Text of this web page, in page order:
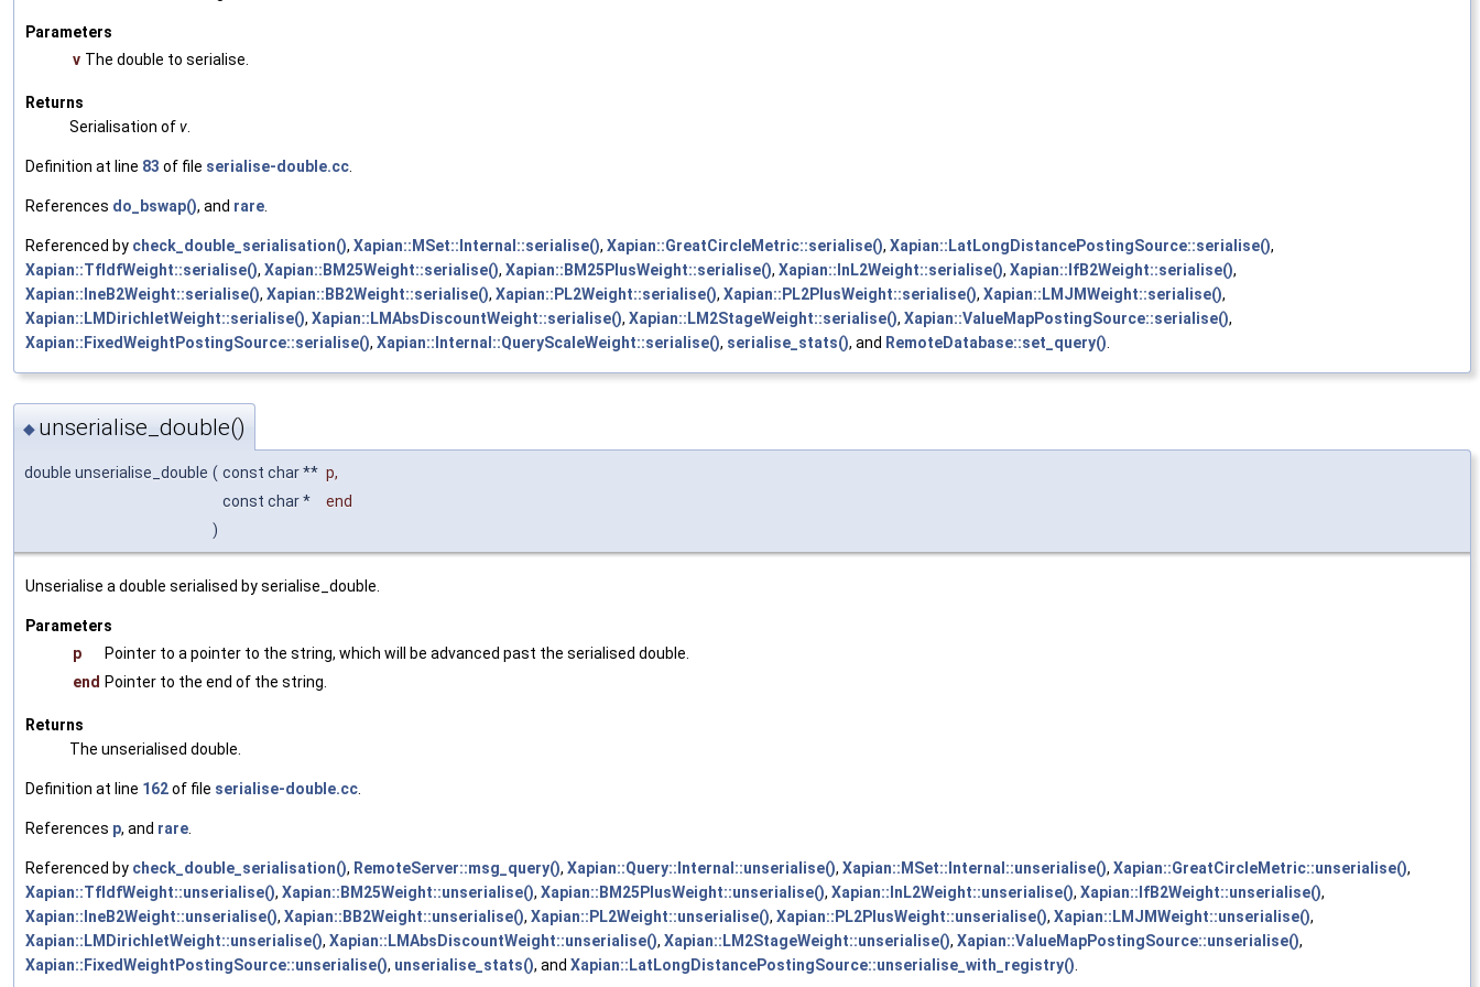
Parameters
v The double to serialise.
Returns
Serialisation ofv
Definition at line 83 of file serialise-double.cc
References do_bswap(), and rare
Referenced by check_double_serialisation(), Xapian::MSet::Internal::serialise(), Xapian::GreatCircleMetric::serialise(), Xapian::LatLongDistancePostingSource::serialise(),
Xapian::TfIdfWeight::serialise(), Xapian::BM25Weight::serialise(), Xapian::BM25PlusWeight::serialise(), Xapian::InL2Weight::serialise(), Xapian::IfB2Weight::serialise(),
Xapian::IneB2Weight::serialise(), Xapian::BB2Weight::serialise(), Xapian::PL2Weight::serialise(), Xapian::PL2PlusWeight::serialise(), Xapian::LMJMWeight::serialise(),
Xapian::LMDirichletWeight::serialise(), Xapian::LMAbsDiscountWeight::serialise(), Xapian::LM2StageWeight::serialise(), Xapian::ValueMapPostingSource::serialise(),
Xapian::FixedWeightPostingSource::serialise(), Xapian::Internal::QueryScaleWeight::serialise(), serialise_stats(), and RemoteDatabase::set_query()
◆ unserialise_double()
double unserialise_double ( const char ** p,
const char *
end
)
Unserialise a double serialised by serialise_double.
Parameters
p
Pointer to a pointer to the string, which will be advanced past the serialised double.
end Pointer to the end of the string.
Returns
The unserialised double.
Definition at line 162of file serialise-double.cc
References p, and rare
Referenced by check_double_serialisation(), RemoteServer::msg_query(), Xapian::Query::Internal::unserialise(), Xapian::MSet::Internal::unserialise(), Xapian::GreatCircleMetric::unserialise(),
Xapian::TfIdfWeight::unserialise(), Xapian::BM25Weight::unserialise(), Xapian::BM25PlusWeight::unserialise(), Xapian::InL2Weight::unserialise(), Xapian::IfB2Weight::unserialise(),
Xapian::IneB2Weight::unserialise(), Xapian::BB2Weight::unserialise(), Xapian::PL2Weight::unserialise(), Xapian::PL2PlusWeight::unserialise(), Xapian::LMJMWeight::unserialise(),
Xapian::LMDirichletWeight::unserialise(), Xapian::LMAbsDiscountWeight::unserialise(), Xapian::LM2StageWeight::unserialise(), Xapian::ValueMapPostingSource::unserialise(),
Xapian::FixedWeightPostingSource::unserialise(), unserialise_stats(), and Xapian::LatLongDistancePostingSource::unserialise_with_registry()